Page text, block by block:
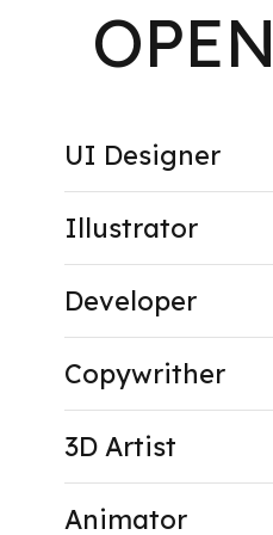
UI Designer
Illustrator
Developer
Copywrither
3D Artist
Animator